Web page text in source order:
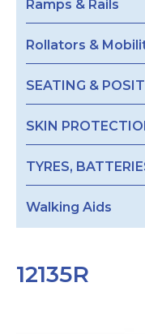
Ramps & Rails
Rollators &
SEATING &
SKIN
TYRES,
Walking Aids
12135R